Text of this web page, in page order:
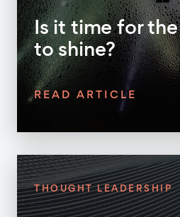
Is it time for
to shine?
READ ARTICLE
THOUGHT LEADERSHIP